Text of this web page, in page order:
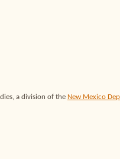
a division of the New Mexico